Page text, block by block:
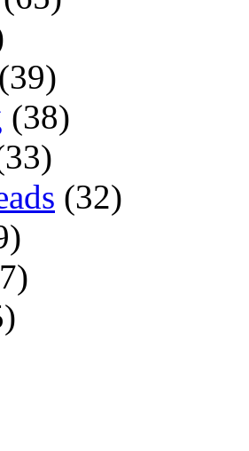
(39)
(38)
(32)